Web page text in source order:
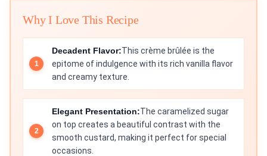
Why I Love This Recipe
Decadent Flavor:This crème brûlée is the
epitome of indulgence with its rich vanilla flavor
and creamy texture.
Elegant Presentation:The caramelized sugar
on top creates a beautiful contrast with the
smooth custard, making it perfect for special
occasions.